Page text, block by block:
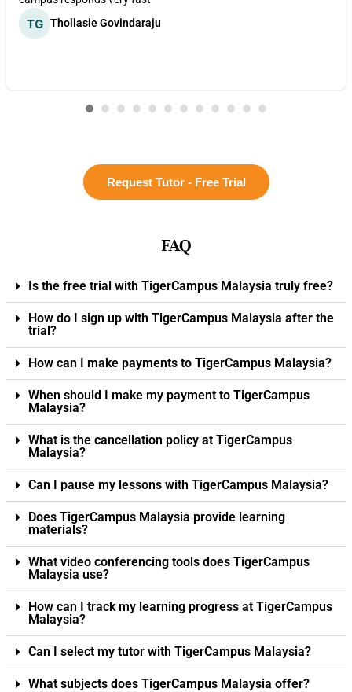
Thollasie Govindaraju
Request Tutor - Free Trial
FAQ
Is the free trial with TigerCampus Malaysia truly free?
How do I sign up with TigerCampus Malaysia after the
trial?
How can I make payments to TigerCampus Malaysia?
When should I make my payment to TigerCampus
Malaysia?
What is the cancellation policy at TigerCampus
Malaysia?
Can I pause my lessons with TigerCampus Malaysia?
Does TigerCampus Malaysia provide learning
materials?
What video conferencing tools does TigerCampus
Malaysia use?
How can I track my learning progress at TigerCampus
Malaysia?
Can I select my tutor with TigerCampus Malaysia?
What subjects does TigerCampus Malaysia offer?